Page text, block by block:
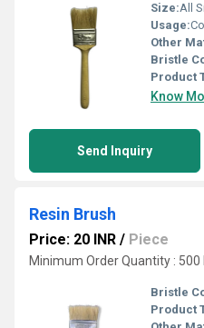
Size:All
Usage:
Other
Bristle
Product
Know
Send Inquiry
Resin Brush
Price: 20 INR / Piece
Minimum Order Quantity : 500
Bristle
Product